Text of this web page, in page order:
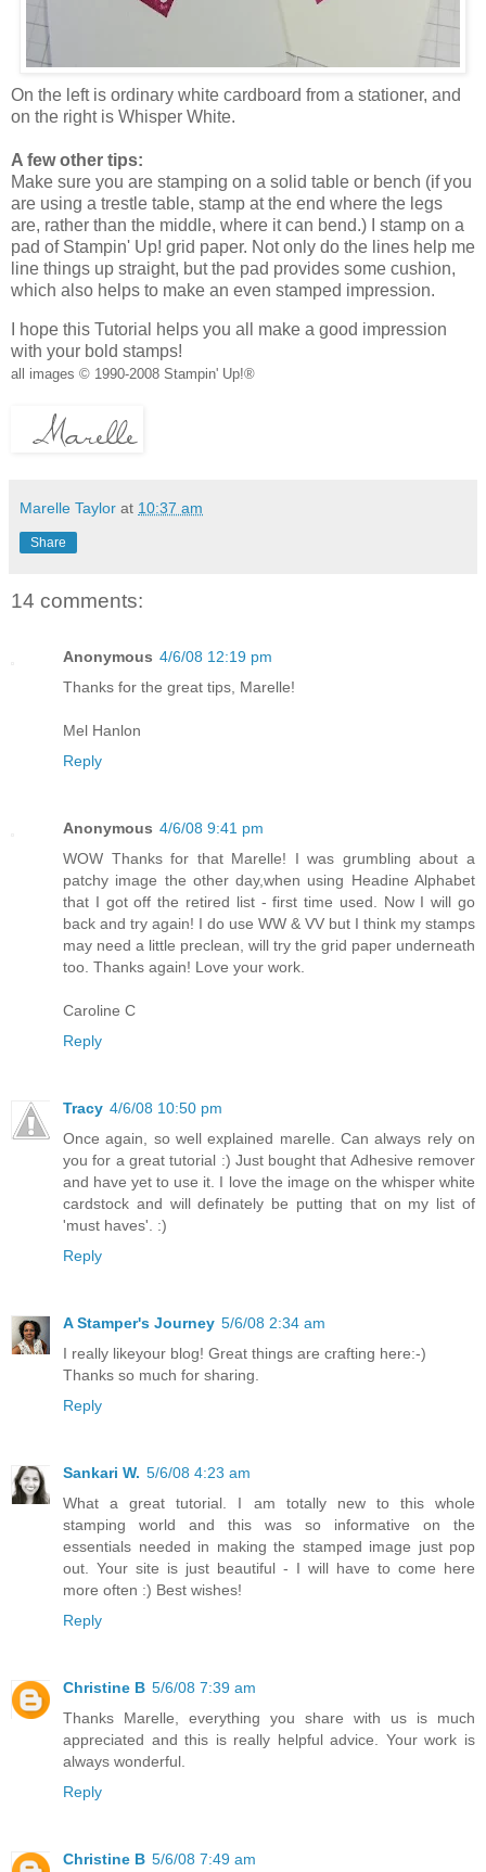
On the left is ordinary white cardboard from a stationer, and
on the right is Whisper White.
A few other tips:
Make sure you are stamping on a solid table or bench (if you
are using a trestle table, stamp at the end where the legs
are, rather than the middle, where it can bend.) I stamp on a
pad of Stampin' Up! grid paper. Not only do the lines help me
line things up straight, but the pad provides some cushion,
which also helps to make an even stamped impression.
I hope this Tutorial helps you all make a good impression
with your bold stamps!
all images © 1990-2008 Stampin' Up!®
Marelle Taylor at 10:37 am
Share
14 comments:
Anonymous 4/6/08 12:19 pm
Thanks for the great tips, Marelle!
Mel Hanlon
Reply
Anonymous 4/6/08 9:41 pm
WOW Thanks for that Marelle! I was grumbling about a
patchy image the other day,when using Headine Alphabet
that I got off the retired list - first time used. Now I will go
back and try again! I do use WW & VV but I think my stamps
may need a little preclean, will try the grid paper underneath
too. Thanks again! Love your work.
Caroline C
Reply
Tracy 4/6/08 10:50 pm
Once again, so well explained marelle. Can always rely on
you for a great tutorial :) Just bought that Adhesive remover
and have yet to use it. I love the image on the whisper white
cardstock and will definately be putting that on my list of
'must haves'. :)
Reply
A Stamper's Journey 5/6/08 2:34 am
I really likeyour blog! Great things are crafting here:-)
Thanks so much for sharing.
Reply
Sankari W. 5/6/08 4:23 am
What a great tutorial. I am totally new to this whole
stamping world and this was so informative on the
essentials needed in making the stamped image just pop
out. Your site is just beautiful - I will have to come here
more often :) Best wishes!
Reply
Christine B 5/6/08 7:39 am
Thanks Marelle, everything you share with us is much
appreciated and this is really helpful advice. Your work is
always wonderful.
Reply
Christine B 5/6/08 7:49 am